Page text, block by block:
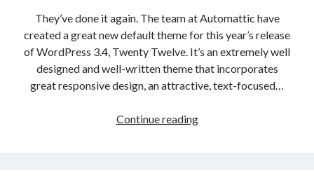
They’ve done it again. The team at Automattic have
created a great new default theme for this year’s release
of WordPress 3.4, Twenty Twelve. It’s an extremely well
designed and well-written theme that incorporates
great responsive design, an attractive, text-focused…
Continue readingAnnouncing: